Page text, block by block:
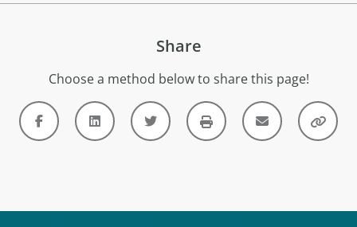
Share
Choose a method below to share this page!